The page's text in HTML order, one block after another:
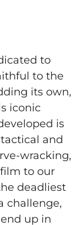
to
to the
its own,
iconic
is
and
wracking,
to our
deadliest
challenge,
up in